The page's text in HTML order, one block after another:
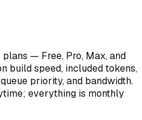
— Free, Pro, Max, and
build speed, included tokens,
priority, and bandwidth.
everything is monthly